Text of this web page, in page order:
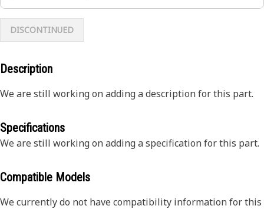
DISCONTINUED
Description
We are still working on adding a description for this part.
Specifications
We are still working on adding a specification for this part.
Compatible Models
We currently do not have compatibility information for this